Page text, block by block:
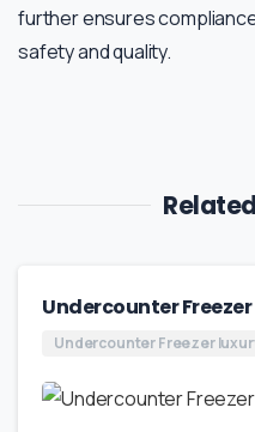
further ensures
safety and quality.
Undercounter Freezer
Undercounter Freezer